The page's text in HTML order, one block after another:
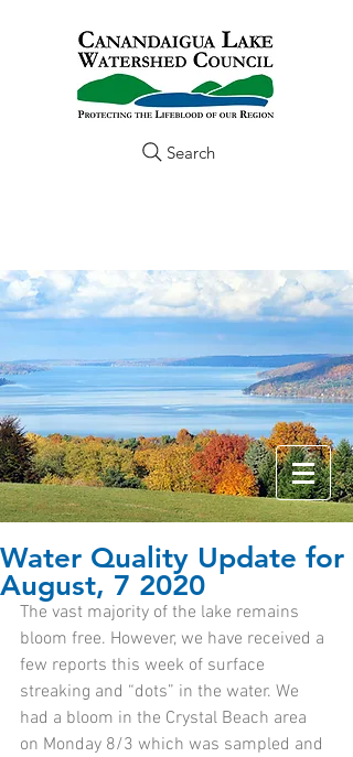
Search
Water Quality Update for
August, 7 2020
The vast majority of the lake remains
bloom free. However, we have received a
few reports this week of surface
streaking and “dots” in the water. We
had a bloom in the Crystal Beach area
on Monday 8/3 which was sampled and